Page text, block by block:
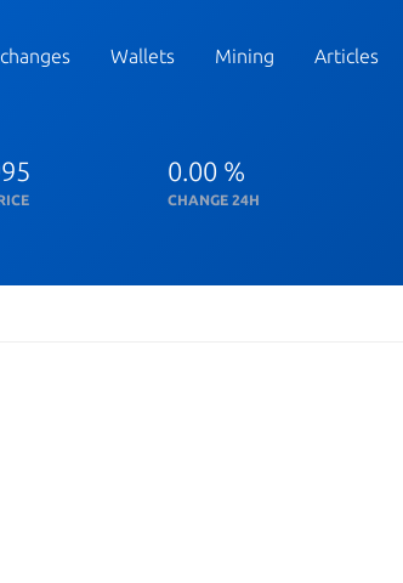
Wallets Mining Articles
0.00 %
CHANGE 24H